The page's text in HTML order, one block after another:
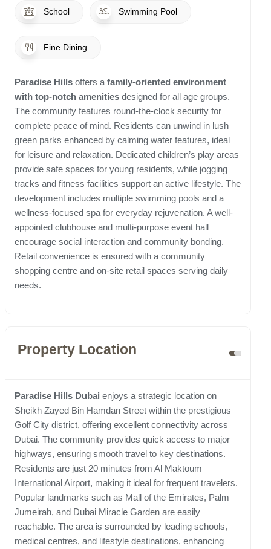
School Swimming Pool
Fine Dining
Paradise Hills offers a family-oriented environment
with top-notch amenities designed for all age groups.
The community features round-the-clock security for
complete peace of mind. Residents can unwind in lush
green parks enhanced by calming water features, ideal
for leisure and relaxation. Dedicated children’s play areas
provide safe spaces for young residents, while jogging
tracks and fitness facilities support an active lifestyle. The
development includes multiple swimming pools and a
wellness-focused spa for everyday rejuvenation. A well-
appointed clubhouse and multi-purpose event hall
encourage social interaction and community bonding.
Retail convenience is ensured with a community
shopping centre and on-site retail spaces serving daily
needs.
Property Location
Paradise Hills Dubai enjoys a strategic location on
Sheikh Zayed Bin Hamdan Street within the prestigious
Golf City district, offering excellent connectivity across
Dubai. The community provides quick access to major
highways, ensuring smooth travel to key destinations.
Residents are just 20 minutes from Al Maktoum
International Airport, making it ideal for frequent travelers.
Popular landmarks such as Mall of the Emirates, Palm
Jumeirah, and Dubai Miracle Garden are easily
reachable. The area is surrounded by leading schools,
medical centres, and lifestyle destinations, enhancing